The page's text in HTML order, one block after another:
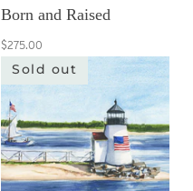
Born and Raised
$275.00
Sold out